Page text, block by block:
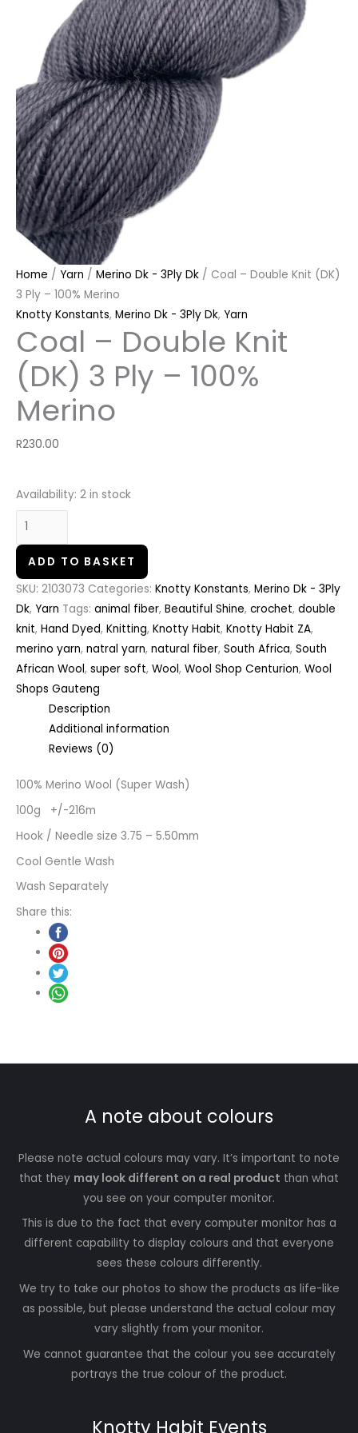
Home / Yarn / Merino Dk - 3Ply Dk / Coal – Double Knit (DK)
3 Ply – 100% Merino
Knotty Konstants, Merino Dk - 3Ply Dk, Yarn
Coal – Double Knit
(DK) 3 Ply – 100%
Merino
R230.00
Availability: 2 in stock
ADD TO BASKET
SKU: 2103073 Categories: Knotty Konstants, Merino Dk - 3Ply
Dk, Yarn Tags: animal fiber, Beautiful Shine, crochet, double
knit, Hand Dyed, Knitting, Knotty Habit, Knotty Habit ZA,
merino yarn, natral yarn, natural fiber, South Africa, South
African Wool, super soft, Wool, Wool Shop Centurion, Wool
Shops Gauteng
Description
Additional information
Reviews (0)
100% Merino Wool (Super Wash)
100g +/-216m
Hook / Needle size 3.75 – 5.50mm
Cool Gentle Wash
Wash Separately
Share this:
A note about colours
Please note actual colours may vary. It’s important to note
that they may look different on a real product than what
you see on your computer monitor.
This is due to the fact that every computer monitor has a
different capability to display colours and that everyone
sees these colours differently.
We try to take our photos to show the products as life-like
as possible, but please understand the actual colour may
vary slightly from your monitor.
We cannot guarantee that the colour you see accurately
portrays the true colour of the product.